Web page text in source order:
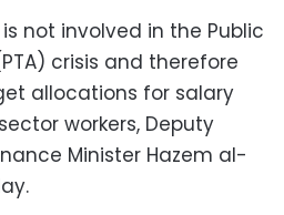
not involved in the Public
crisis and therefore
allocations for salary
workers, Deputy
Minister Hazem al-